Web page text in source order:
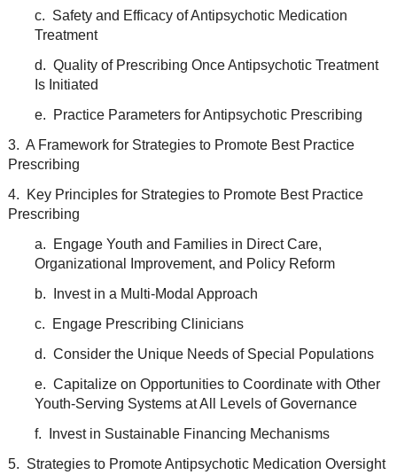
c. Safety and Efficacy of Antipsychotic Medication
Treatment
d. Quality of Prescribing Once Antipsychotic Treatment
Is Initiated
e. Practice Parameters for Antipsychotic Prescribing
3. A Framework for Strategies to Promote Best Practice
Prescribing
4. Key Principles for Strategies to Promote Best Practice
Prescribing
a. Engage Youth and Families in Direct Care,
Organizational Improvement, and Policy Reform
b. Invest in a Multi-Modal Approach
c. Engage Prescribing Clinicians
d. Consider the Unique Needs of Special Populations
e. Capitalize on Opportunities to Coordinate with Other
Youth-Serving Systems at All Levels of Governance
f. Invest in Sustainable Financing Mechanisms
5. Strategies to Promote Antipsychotic Medication Oversight